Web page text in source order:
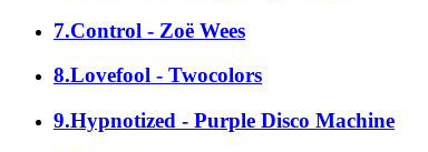
7.Control - Zoë Wees
8.Lovefool - Twocolors
9.Hypnotized - Purple Disco Machine